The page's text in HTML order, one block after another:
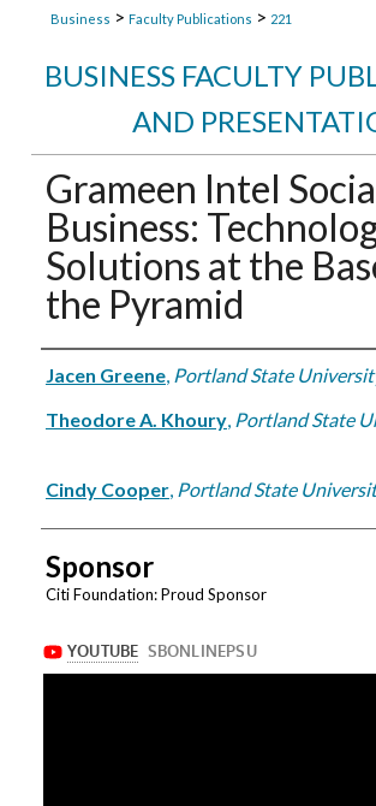
Business > Faculty Publications > 221
BUSINESS FACULTY
AND
Grameen Intel
Business:
Solutions at the
the Pyramid
Authors
Jacen Greene, Portland State
Theodore A. Khoury, Portland State
Cindy Cooper, Portland State
Sponsor
Citi Foundation: Proud Sponsor